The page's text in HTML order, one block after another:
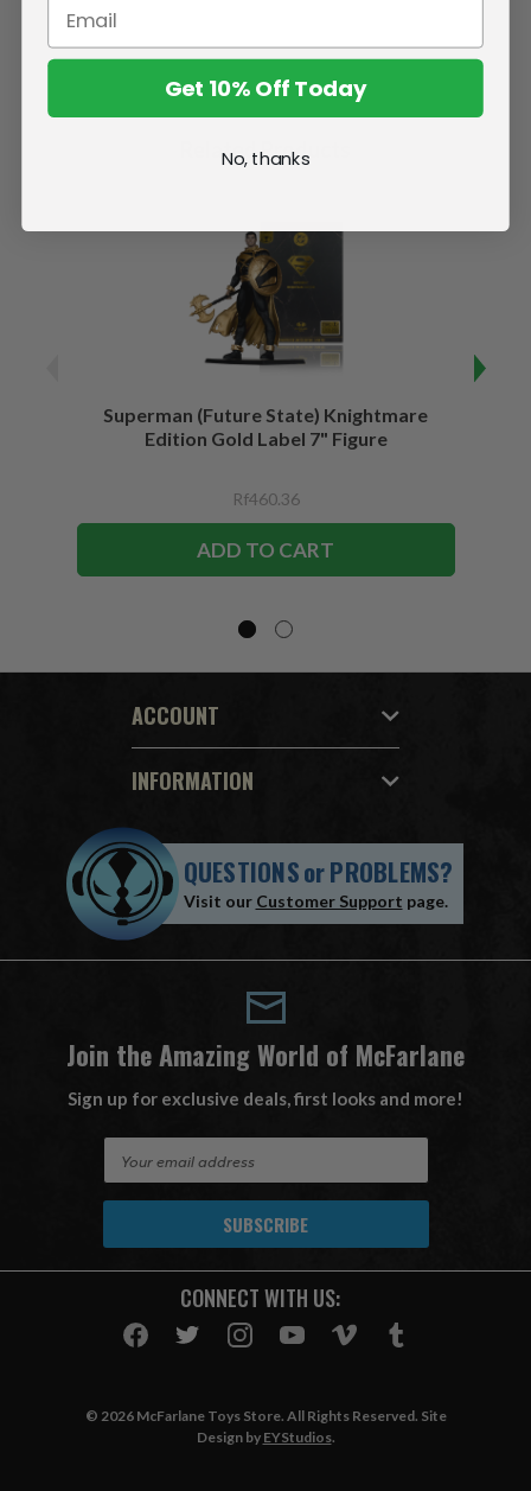
Related Products
Superman (Future State) Knightmare
Edition Gold Label 7" Figure
Rf460.36
ADD TO CART
ACCOUNT
INFORMATION
QUESTIONSorPROBLEMS?
Visit our Customer Support page.
Join the Amazing World of McFarlane
Sign up for exclusive deals, first looks and more!
A
CONNECT WITH US:
© 2026 McFarlane Toys Store. All Rights Reserved. Site
Design by EYStudios.
Get 10% Off Today
No, thanks